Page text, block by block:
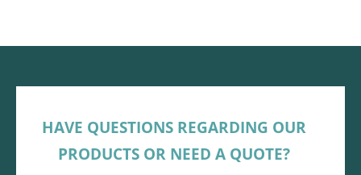
HAVE QUESTIONS REGARDING OUR
PRODUCTS OR NEED A QUOTE?